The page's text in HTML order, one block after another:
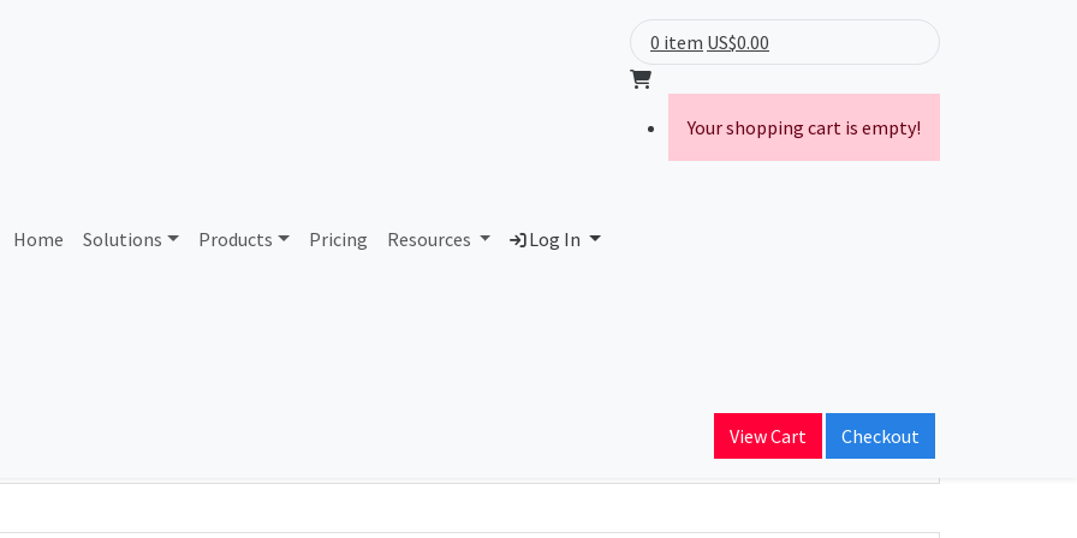
Home Solutions Products Pricing Resources Log In
0 item US$0.00
Your shopping cart is empty!
View Cart Checkout